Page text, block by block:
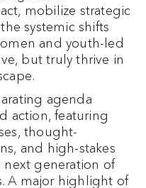
mobilize strategic
systemic shifts
and youth-led
but truly thrive in
agenda
action, featuring
thought-
and high-stakes
next generation of
A major highlight of